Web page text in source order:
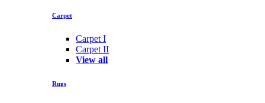
Carpet
Carpet I
Carpet II
View all
Rugs